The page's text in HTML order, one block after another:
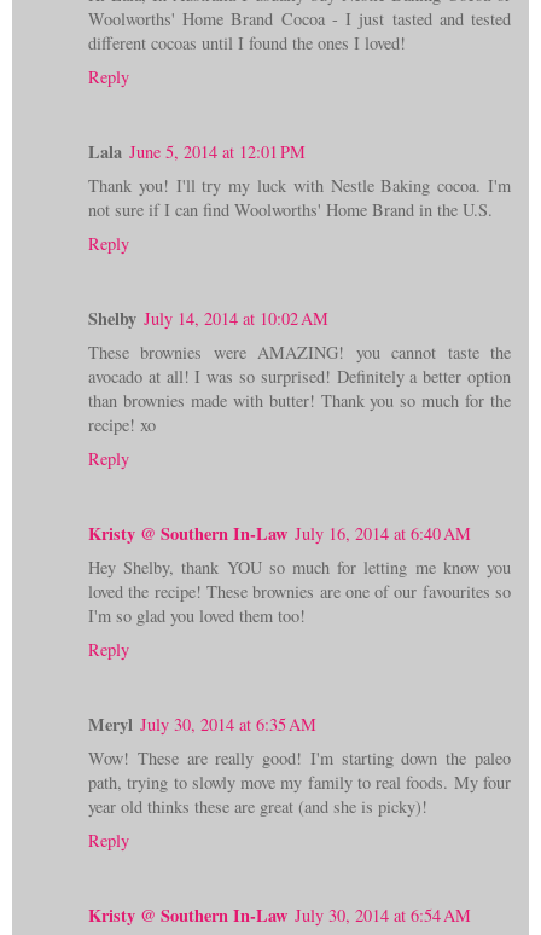
Woolworths' Home Brand Cocoa - I just tasted and tested
different cocoas until I found the ones I loved!
Reply
Lala June 5, 2014 at 12:01 PM
Thank you! I'll try my luck with Nestle Baking cocoa. I'm
not sure if I can find Woolworths' Home Brand in the U.S.
Reply
Shelby July 14, 2014 at 10:02 AM
These brownies were AMAZING! you cannot taste the
avocado at all! I was so surprised! Definitely a better option
than brownies made with butter! Thank you so much for the
recipe! xo
Reply
Kristy @ Southern In-Law July 16, 2014 at 6:40 AM
Hey Shelby, thank YOU so much for letting me know you
loved the recipe! These brownies are one of our favourites so
I'm so glad you loved them too!
Reply
Meryl July 30, 2014 at 6:35 AM
Wow! These are really good! I'm starting down the paleo
path, trying to slowly move my family to real foods. My four
year old thinks these are great (and she is picky)!
Reply
Kristy @ Southern In-Law July 30, 2014 at 6:54 AM